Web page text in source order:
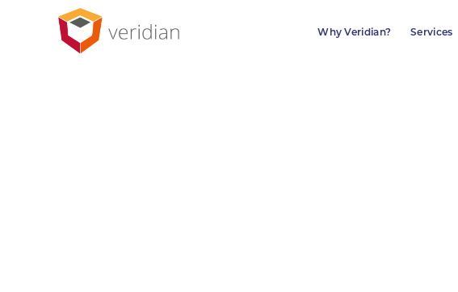
Why Veridian? Services